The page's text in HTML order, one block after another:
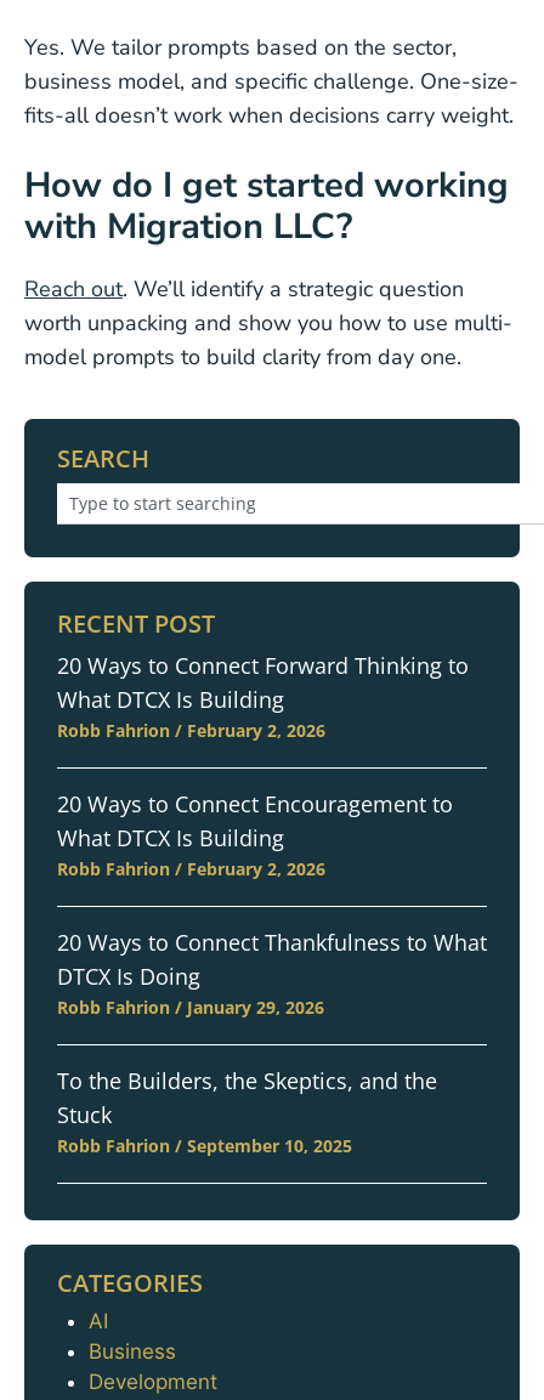
Yes. We tailor prompts based on the sector,
business model, and specific challenge. One-size-
fits-all doesn’t work when decisions carry weight.
How do I get started working
with Migration LLC?
Reach out. We’ll identify a strategic question
worth unpacking and show you how to use multi-
model prompts to build clarity from day one.
SEARCH
RECENT POST
20 Ways to Connect Forward Thinking to
What DTCX Is Building
Robb Fahrion February 2, 2026
20 Ways to Connect Encouragement to
What DTCX Is Building
Robb Fahrion February 2, 2026
20 Ways to Connect Thankfulness to What
DTCX Is Doing
Robb Fahrion January 29, 2026
To the Builders, the Skeptics, and the
Stuck
Robb Fahrion September 10, 2025
CATEGORIES
Categories
AI
Business
Development